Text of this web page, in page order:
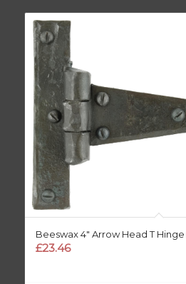
Beeswax 4″ Arrow Head T Hinge
£23.46